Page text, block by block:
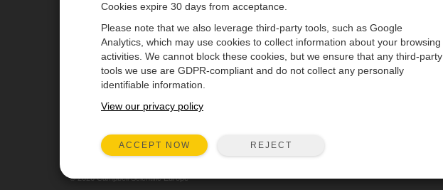
CAMPBELL SCIENTIFIC EUROPE
Products
Solutions
Newsroom Contact Us
© 2026 Campbell Scientific Europe
Cookies expire 30 days from acceptance.
Please note that we also leverage third-party tools, such as Google
Analytics, which may use cookies to collect information about your browsing
activities. We cannot block these cookies, but we ensure that any third-party
tools we use are GDPR-compliant and do not collect any personally
identifiable information.
View our privacy policy
ACCEPT NOW REJECT